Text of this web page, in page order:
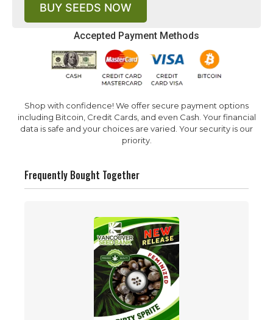
Accepted Payment Methods
Shop with confidence! We offer secure payment options
including Bitcoin, Credit Cards, and even Cash. Your financial
data is safe and your choices are varied. Your security is our
priority.
BUY SEEDS NOW
Frequently Bought Together